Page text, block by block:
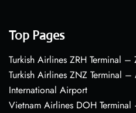
Top Pages
Turkish Airlines ZRH Terminal
Turkish Airlines ZNZ Terminal
International Airport
Vietnam Airlines DOH